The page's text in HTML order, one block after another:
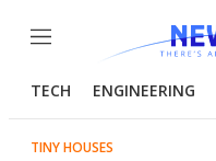
Menu
TECH ENGINEERING
TINY HOUSES